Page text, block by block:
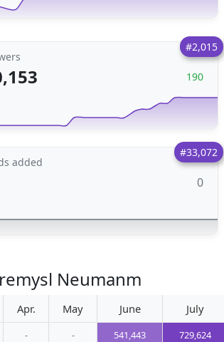
#2,015
190
#33,072
added
0
Neumanm
Apr. May June July
- - 541,443 729,624